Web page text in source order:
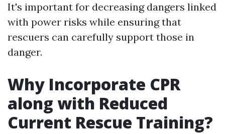
It's important for decreasing dangers linked
with power risks while ensuring that
rescuers can carefully support those in
danger.
Why Incorporate CPR
along with Reduced
Current Rescue Training?